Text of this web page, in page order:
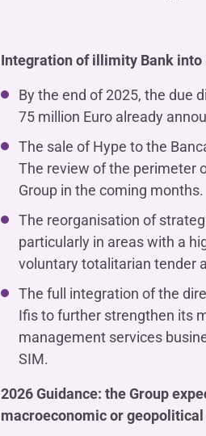
Integration of illimity Bank into
By the end of 2025, the due
75 million Euro already
The sale of Hype to the
The review of the perimeter
Group in the coming months.
The reorganisation of
particularly in areas with a
voluntary totalitarian tender
The full integration of the
Ifis to further strengthen its
management services
SIM.
2026 Guidance: the Group
macroeconomic or geopolitical